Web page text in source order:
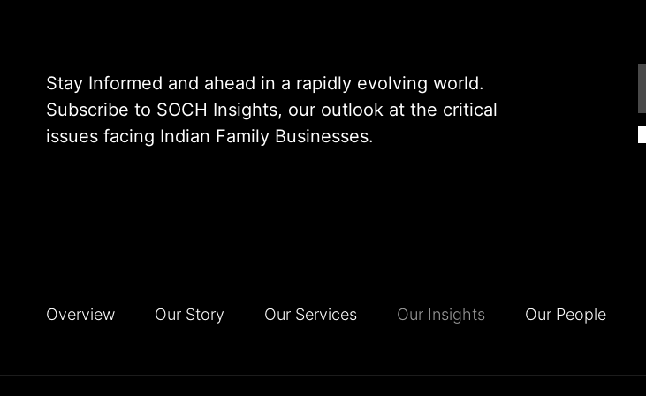
Stay Informed and ahead in a rapidly evolving world.
Subscribe to SOCH Insights, our outlook at the critical
issues facing Indian Family Businesses.
Overview Our Story Our Services Our Insights Our People